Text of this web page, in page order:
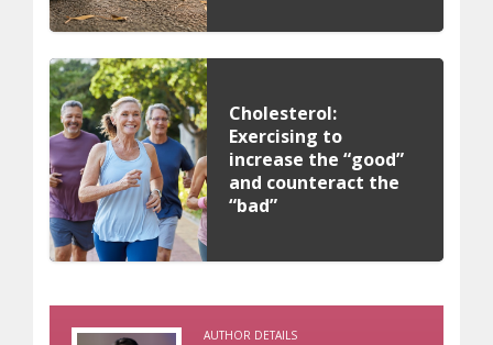
Cholesterol:
Exercising to
increase the “good”
and counteract the
“bad”
AUTHOR DETAILS